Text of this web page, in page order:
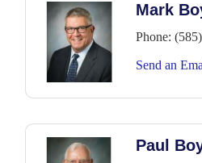
Mark
Phone:
Send an
Paul